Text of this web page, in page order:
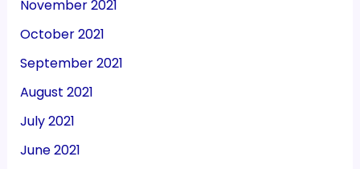
November 2021
October 2021
September 2021
August 2021
July 2021
June 2021